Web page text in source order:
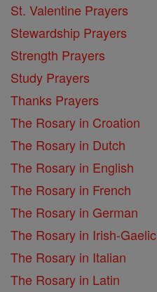
St. Valentine Prayers
Stewardship Prayers
Strength Prayers
Study Prayers
Thanks Prayers
The Rosary in Croation
The Rosary in Dutch
The Rosary in English
The Rosary in French
The Rosary in German
The Rosary in Irish-Gaelic
The Rosary in Italian
The Rosary in Latin